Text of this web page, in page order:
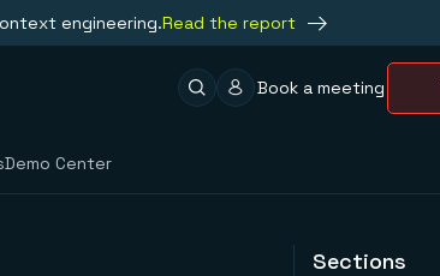
engineering.Read the report
Book a meeting
Demo Center
Sections